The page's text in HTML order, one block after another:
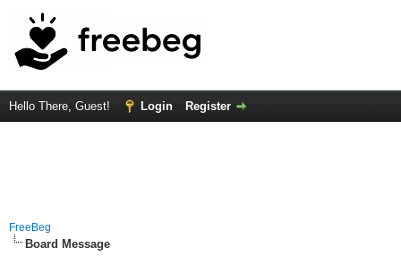
Hello There, Guest! Login Register
FreeBeg
Board Message